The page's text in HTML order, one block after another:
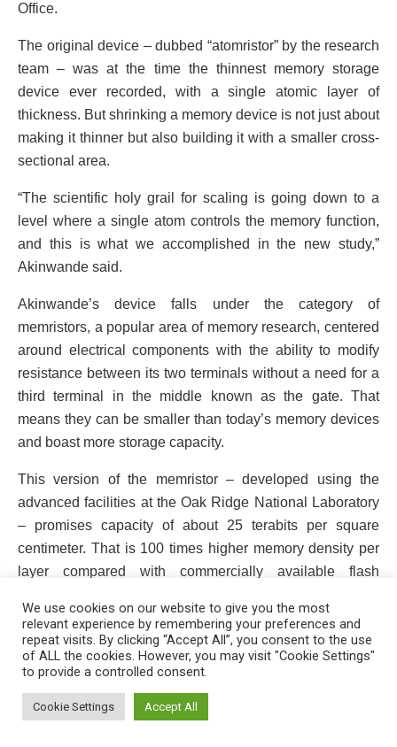
Office.
The original device – dubbed “atomristor” by the research
team – was at the time the thinnest memory storage
device ever recorded, with a single atomic layer of
thickness. But shrinking a memory device is not just about
making it thinner but also building it with a smaller cross-
sectional area.
“The scientific holy grail for scaling is going down to a
level where a single atom controls the memory function,
and this is what we accomplished in the new study,”
Akinwande said.
Akinwande’s device falls under the category of
memristors, a popular area of memory research, centered
around electrical components with the ability to modify
resistance between its two terminals without a need for a
third terminal in the middle known as the gate. That
means they can be smaller than today’s memory devices
and boast more storage capacity.
This version of the memristor – developed using the
advanced facilities at the Oak Ridge National Laboratory
– promises capacity of about 25 terabits per square
centimeter. That is 100 times higher memory density per
layer compared with commercially available flash
We use cookies on our website to give you the most
relevant experience by remembering your preferences and
repeat visits. By clicking “Accept All”, you consent to the use
of ALL the cookies. However, you may visit "Cookie Settings"
to provide a controlled consent.
Cookie Settings Accept All
This website uses cookies. By continuing to use this website you are
giving consent to cookies being used. Visit our
Policy. I Agree